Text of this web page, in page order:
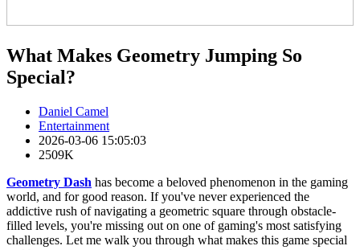
What Makes Geometry Jumping So
Special?
Daniel Camel
Entertainment
2026-03-06 15:05:03
2509K
Geometry Dash has become a beloved phenomenon in the gaming
world, and for good reason. If you've never experienced the
addictive rush of navigating a geometric square through obstacle-
filled levels, you're missing out on one of gaming's most satisfying
challenges. Let me walk you through what makes this game special